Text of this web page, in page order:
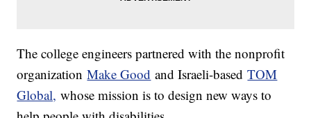
The college engineers partnered with the nonprofit
organizationMake Good and Israeli-basedTOM
Global, whose mission is to design new ways to